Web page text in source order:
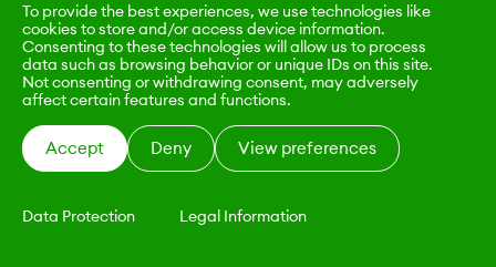
To provide the best experiences, we use technologies like
cookies to store and/or access device information.
Consenting to these technologies will allow us to process
data such as browsing behavior or unique IDs on this site.
Not consenting or withdrawing consent, may adversely
affect certain features and functions.
Accept Deny View preferences
Data Protection
Legal Information